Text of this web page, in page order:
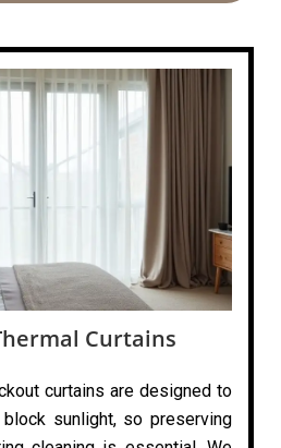
Curtains
curtains are designed to
sunlight, so preserving